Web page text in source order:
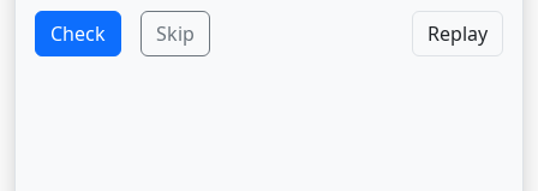
Check Skip Replay